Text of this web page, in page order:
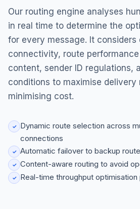
Our routing engine analyses
in real time to determine the
for every message. It considers
connectivity, route
content, sender ID regulations,
conditions to maximise delivery
minimising cost.
✓
Dynamic route selection across
connections
✓ Automatic failover to backup
✓ Content-aware routing to avoid
✓ Real-time throughput optimisation